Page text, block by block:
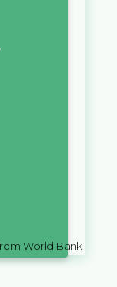
of
World Bank